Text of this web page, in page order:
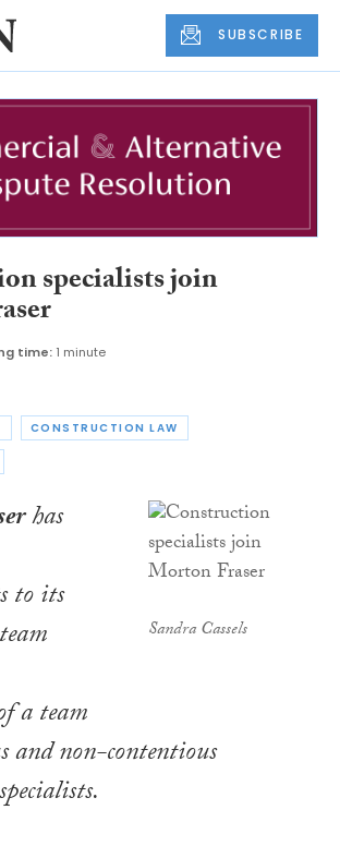
SUBSCRIBE
specialists join
time: 1 minute
CONSTRUCTION LAW
Sandra Cassels
has
to its
a team
and non-contentious